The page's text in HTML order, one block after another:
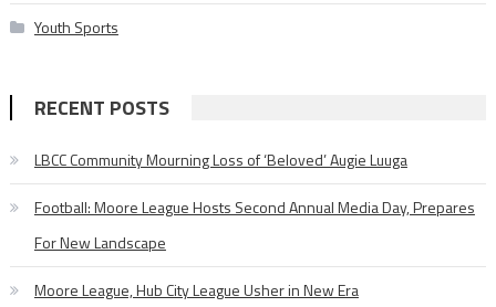
Youth Sports
RECENT POSTS
LBCC Community Mourning Loss of ‘Beloved’ Augie Luuga
Football: Moore League Hosts Second Annual Media Day, Prepares
For New Landscape
Moore League, Hub City League Usher in New Era